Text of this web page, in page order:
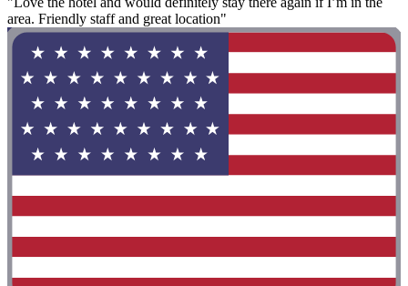
area. Friendly staff and great location"